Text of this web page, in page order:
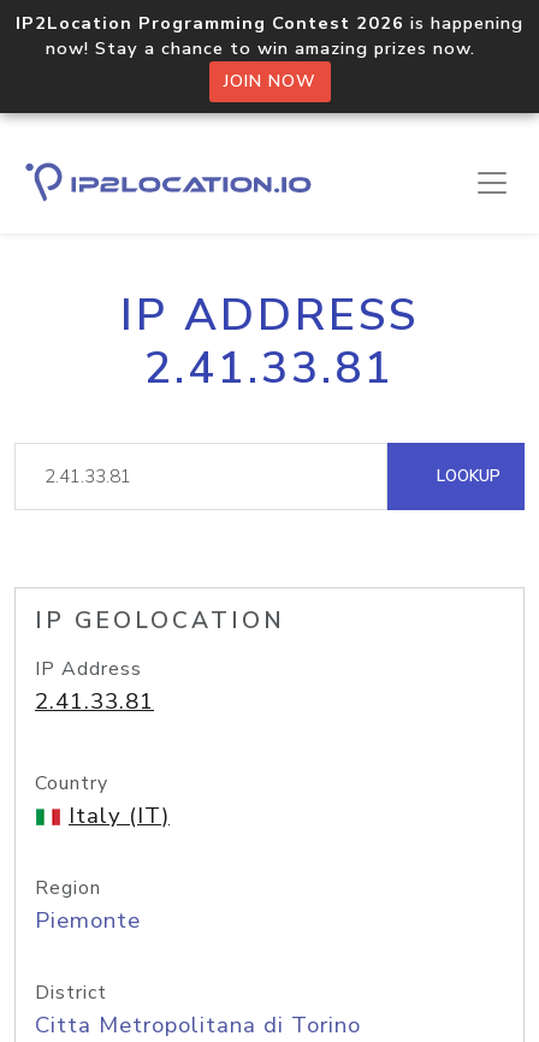
IP2Location Programming Contest 2026 is happening
now! Stay a chance to win amazing prizes now.
JOIN NOW
IP ADDRESS
2.41.33.81
LOOKUP
IP GEOLOCATION
IP Address
2.41.33.81
Country
Italy (IT)
Region
Piemonte
District
Citta Metropolitana di Torino